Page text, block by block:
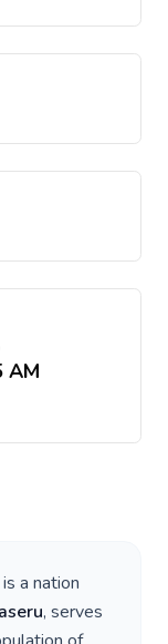
AM
is a nation
, serves